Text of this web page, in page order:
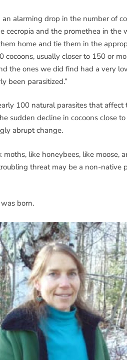
alarming drop in the number of
cecropia and the promethea in the
home and tie them in the
usually closer to 150 or
the ones we did find had a very
been parasitized.”
100 natural parasites that affect
sudden decline in cocoons close
abrupt change.
like honeybees, like moose,
threat may be a non-native
born.